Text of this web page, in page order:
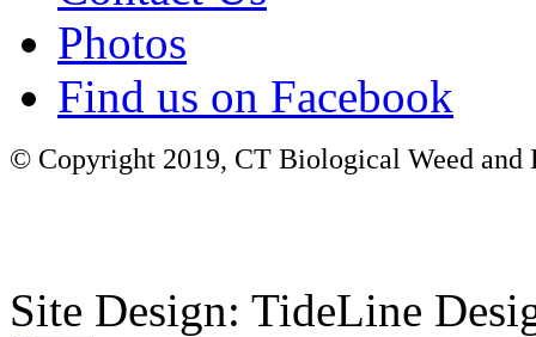
Photos
Find us on Facebook
© Copyright 2019, CT Biological Weed
Site Design: TideLine